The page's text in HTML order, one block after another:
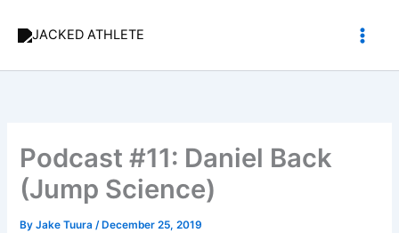
Podcast #11: Daniel Back
(Jump Science)
ByJake Tuura/ December 25, 2019